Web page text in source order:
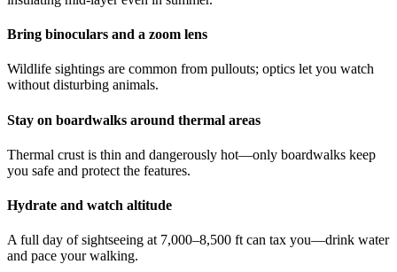
Bring binoculars and a zoom lens
Wildlife sightings are common from pullouts; optics let you watch
without disturbing animals.
Stay on boardwalks around thermal areas
Thermal crust is thin and dangerously hot—only boardwalks keep
you safe and protect the features.
Hydrate and watch altitude
A full day of sightseeing at 7,000–8,500 ft can tax you—drink water
and pace your walking.